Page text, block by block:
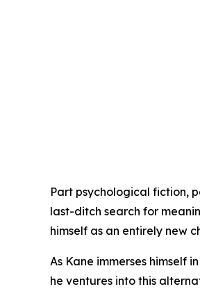
Part psychological fiction,
last-ditch search for
himself as an entirely new
As Kane immerses himself
he ventures into this